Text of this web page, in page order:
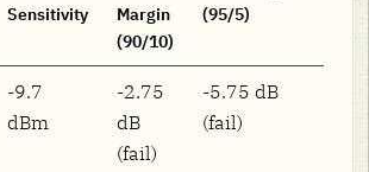
Sensitivity
Margin
(90/10)
(95/5)
-9.7
dBm
-2.75
dB
(fail)
-5.75 dB
(fail)